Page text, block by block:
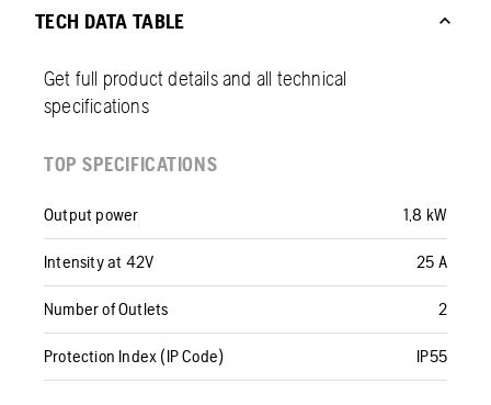
TECH DATA TABLE
Get full product details and all technical
specifications
TOP SPECIFICATIONS
Output power 1,8 kW
Intensity at 42V 25 A
Number of Outlets 2
Protection Index (IP Code) IP55